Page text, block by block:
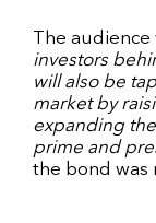
The
investors
will also be
market by
expanding
prime and
the bond was